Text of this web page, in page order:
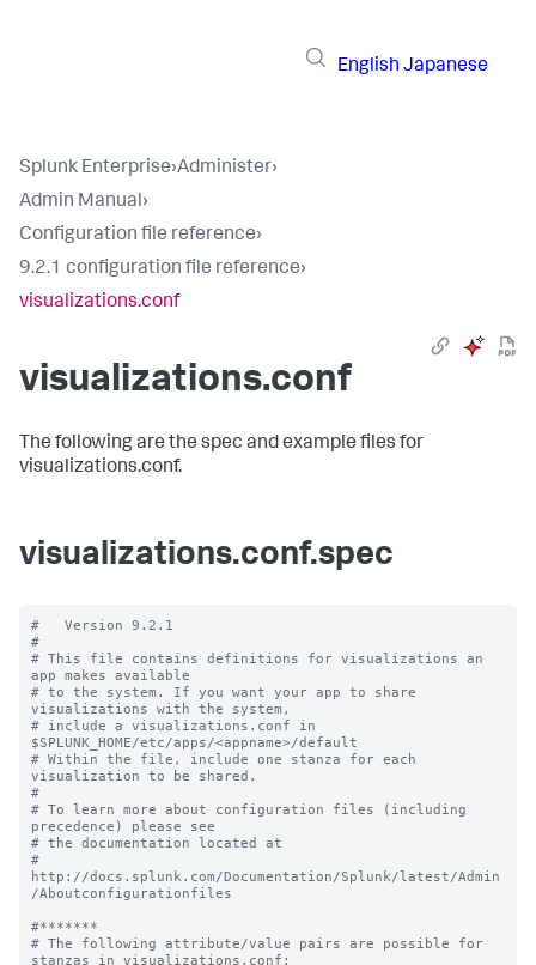
English Japanese
Splunk Enterprise›Administer›
Admin Manual›
Configuration file reference›
9.2.1 configuration file reference›
visualizations.conf
visualizations.conf
The following are the spec and example files for
visualizations.conf.
visualizations.conf.spec
#   Version 9.2.1
#
# This file contains definitions for visualizations an
app makes available
# to the system. If you want your app to share
visualizations with the system,
# include a visualizations.conf in
$SPLUNK_HOME/etc/apps/<appname>/default
# Within the file, include one stanza for each
visualization to be shared.
#
# To learn more about configuration files (including
precedence) please see
# the documentation located at
#
http://docs.splunk.com/Documentation/Splunk/latest/Admin
/Aboutconfigurationfiles
#*******
# The following attribute/value pairs are possible for
stanzas in visualizations.conf: